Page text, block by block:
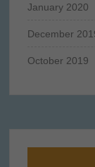
January 2020
December
October 2019